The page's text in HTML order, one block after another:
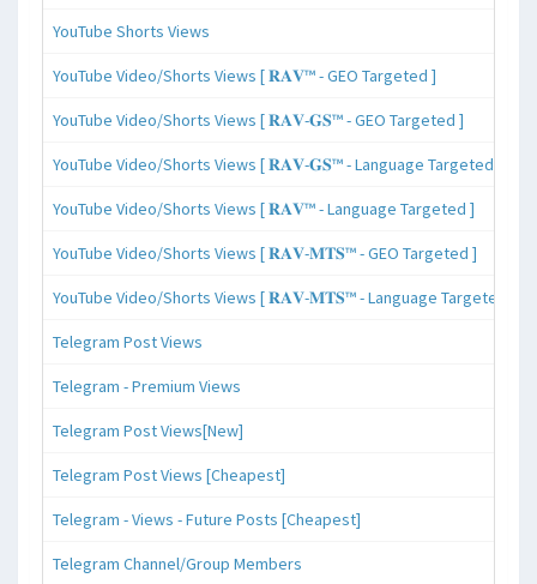
YouTube Shorts Views
YouTube Video/Shorts Views [ 𝐑𝐀𝐕™ - GEO Targeted ]
YouTube Video/Shorts Views [ 𝐑𝐀𝐕-𝐆𝐒™ - GEO Targeted ]
YouTube Video/Shorts Views [ 𝐑𝐀𝐕-𝐆𝐒™ - Language Targeted ]
YouTube Video/Shorts Views [ 𝐑𝐀𝐕™ - Language Targeted ]
YouTube Video/Shorts Views [ 𝐑𝐀𝐕-𝐌𝐓𝐒™ - GEO Targeted ]
YouTube Video/Shorts Views [ 𝐑𝐀𝐕-𝐌𝐓𝐒™ - Language Targeted ]
Telegram Post Views
Telegram - Premium Views
Telegram Post Views[New]
Telegram Post Views [Cheapest]
Telegram - Views - Future Posts [Cheapest]
Telegram Channel/Group Members